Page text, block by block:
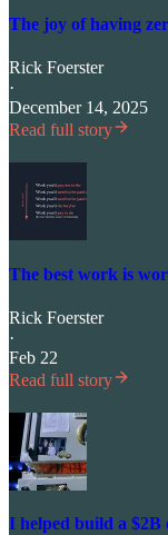
The joy of having
Rick Foerster
·
December 14, 2025
Read full story
The best work is
Rick Foerster
·
Feb 22
Read full story
I helped build a $2B